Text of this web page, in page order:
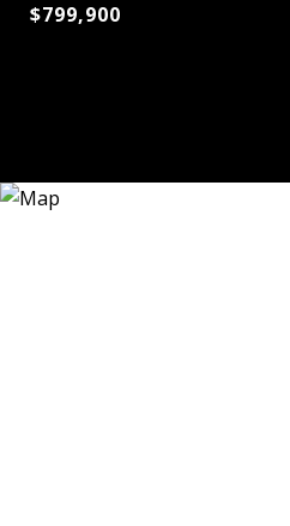
$799,900